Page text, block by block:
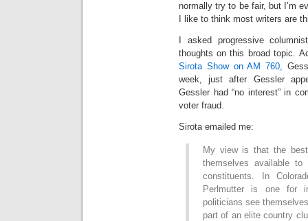
normally try to be fair, but I’m
I like to think most writers are
I asked progressive
thoughts on this broad topic.
Sirota Show on AM 760,
week, just after Gessler
Gessler had “no interest” in
voter fraud.
Sirota emailed me:
My view is that the
themselves available
constituents. In
Perlmutter is one for
politicians see
part of an elite country